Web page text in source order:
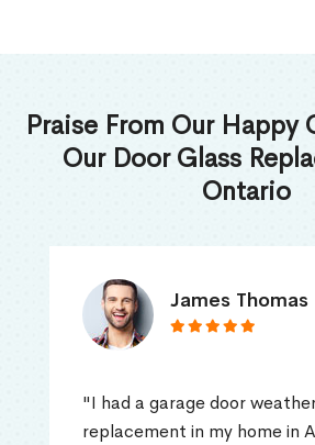
Praise From Our Happy
Our Door Glass
Ontario
James Thomas
"I had a garage door
replacement in my home in